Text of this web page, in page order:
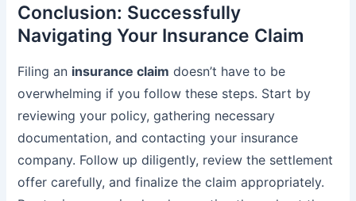
Conclusion: Successfully
Navigating Your Insurance Claim
Filing an insurance claim doesn’t have to be
overwhelming if you follow these steps. Start by
reviewing your policy, gathering necessary
documentation, and contacting your insurance
company. Follow up diligently, review the settlement
offer carefully, and finalize the claim appropriately.